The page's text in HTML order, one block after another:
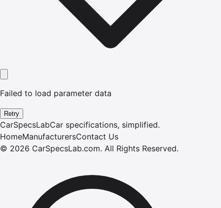
Failed to load parameter data
Retry
CarSpecsLabCar specifications, simplified.
HomeManufacturersContact Us
© 2026 CarSpecsLab.com. All Rights Reserved.